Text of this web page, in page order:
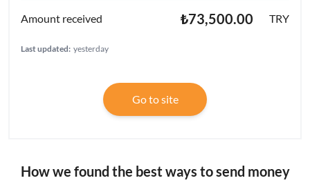
₺73,500.00 TRY
Last updated: yesterday
Go to site
How we found the best ways to send money